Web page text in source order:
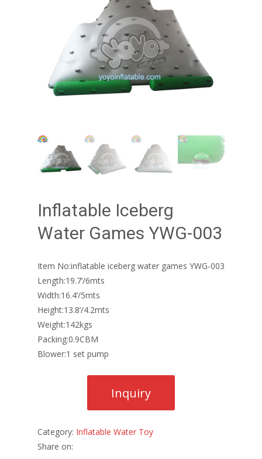
Inflatable Iceberg
Water Games YWG-003
Item No:inflatable iceberg water games YWG-003
Length:19.7’/6mts
Width:16.4’/5mts
Height:13.8’/4.2mts
Weight:142kgs
Packing:0.9CBM
Blower:1 set pump
Category: Inflatable Water Toy
Share on: